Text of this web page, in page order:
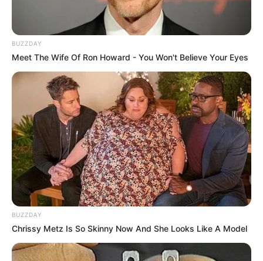
BUZZDAY
Meet The Wife Of Ron Howard - You Won't Believe Your Eyes
BUZZDAY
Chrissy Metz Is So Skinny Now And She Looks Like A Model